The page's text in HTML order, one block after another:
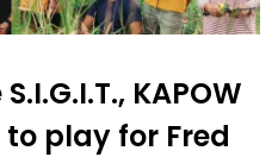
KAPOW
to play for Fred